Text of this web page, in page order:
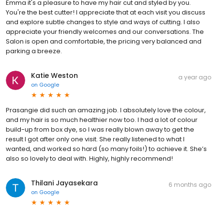
Emma it's a pleasure to have my hair cut and styled by you.
You're the best cutter! I appreciate that at each visit you discuss
and explore subtle changes to style and ways of cutting. I also
appreciate your friendly welcomes and our conversations. The
Salon is open and comfortable, the pricing very balanced and
parking a breeze.
Katie Weston
on Google
a year ago
Prasangie did such an amazing job. I absolutely love the colour,
and my hair is so much healthier now too. I had a lot of colour
build-up from box dye, so I was really blown away to get the
result I got after only one visit. She really listened to what I
wanted, and worked so hard (so many foils!) to achieve it. She’s
also so lovely to deal with. Highly, highly recommend!
Thilani Jayasekara
on Google
6 months ago